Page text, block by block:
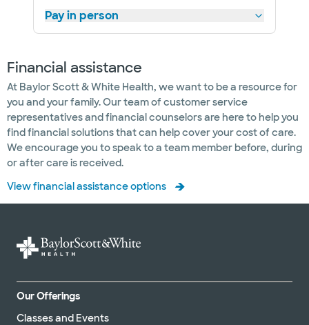
Pay in person
Financial assistance
At Baylor Scott & White Health, we want to be a resource for
you and your family. Our team of customer service
representatives and financial counselors are here to help you
find financial solutions that can help cover your cost of care.
We encourage you to speak to a team member before, during
or after care is received.
View financial assistance options
Our Offerings
Classes and Events